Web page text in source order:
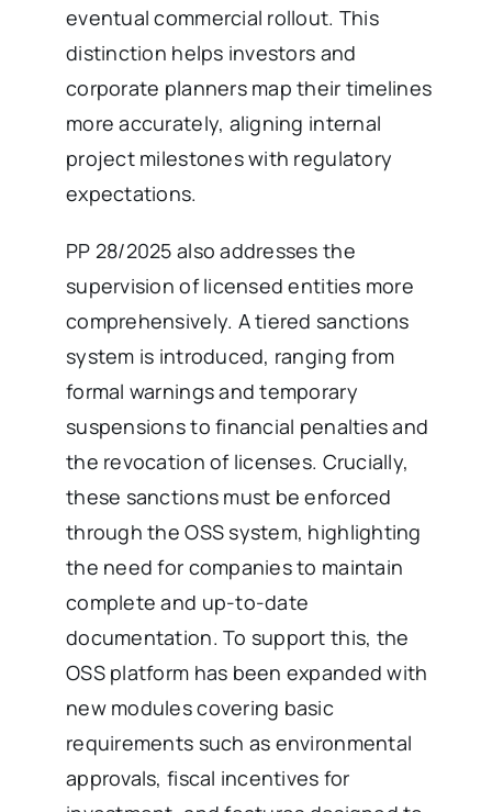
eventual commercial rollout. This
distinction helps investors and
corporate planners map their timelines
more accurately, aligning internal
project milestones with regulatory
expectations.
PP 28/2025 also addresses the
supervision of licensed entities more
comprehensively. A tiered sanctions
system is introduced, ranging from
formal warnings and temporary
suspensions to financial penalties and
the revocation of licenses. Crucially,
these sanctions must be enforced
through the OSS system, highlighting
the need for companies to maintain
complete and up-to-date
documentation. To support this, the
OSS platform has been expanded with
new modules covering basic
requirements such as environmental
approvals, fiscal incentives for